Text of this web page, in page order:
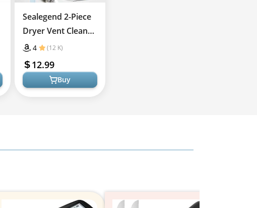
Sealegend 2-Piece
Dryer Vent Cleaner
Kit 4 (12 K)
12.99
Buy